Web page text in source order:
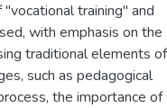
training" and
with emphasis on the
traditional elements of
such as pedagogical
the importance of